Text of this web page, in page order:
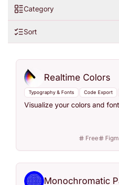
Category
Sort
Realtime Colors
Typography & Fonts Code Export
Visualize your colors and
Free
Monochromatic